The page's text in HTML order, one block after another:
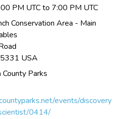
PM UTC to 7:00 PM UTC
Conservation Area - Main
USA
County Parks
events/discovery
0414/